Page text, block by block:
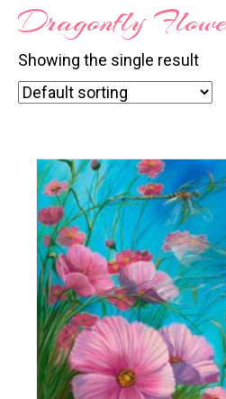
Dragonfly
Showing the single result